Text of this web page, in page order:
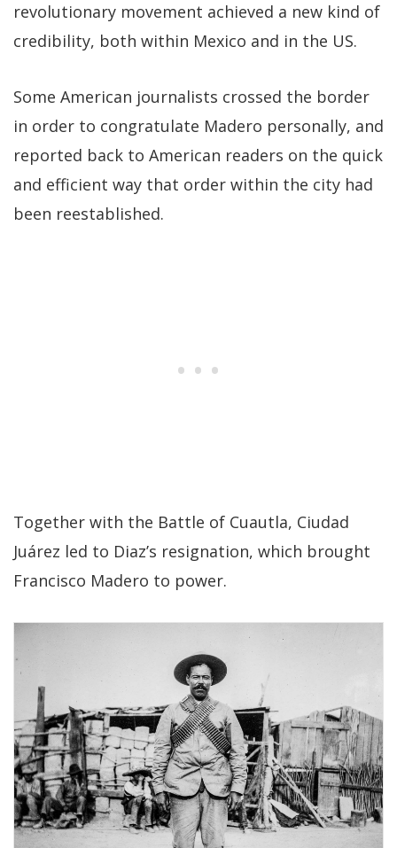
revolutionary movement achieved a new kind of
credibility, both within Mexico and in the US.
Some American journalists crossed the border
in order to congratulate Madero personally, and
reported back to American readers on the quick
and efficient way that order within the city had
been reestablished.
Together with the Battle of Cuautla, Ciudad
Juárez led to Diaz’s resignation, which brought
Francisco Madero to power.